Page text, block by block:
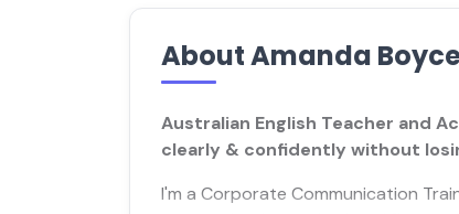
About Amanda
Australian English Teacher and
clearly & confidently without
I'm a Corporate Communication